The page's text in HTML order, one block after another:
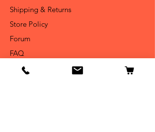
Shipping & Returns
Store Policy
Forum
FAQ